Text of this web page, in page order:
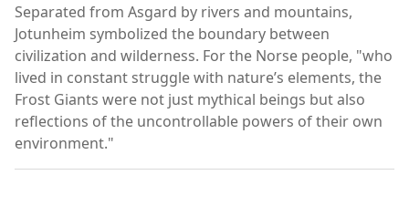
Separated from Asgard by rivers and mountains,
Jotunheim symbolized the boundary between
civilization and wilderness. For the Norse people, "who
lived in constant struggle with nature’s elements, the
Frost Giants were not just mythical beings but also
reflections of the uncontrollable powers of their own
environment."